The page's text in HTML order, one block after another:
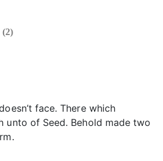
(2)
face. There which
unto of Seed. Behold made two